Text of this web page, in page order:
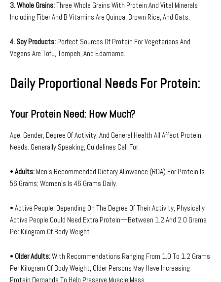
3. Whole Grains:Three Whole Grains With Protein And Vital Minerals
Including Fiber And B Vitamins Are Quinoa, Brown Rice, And Oats.
4. Soy Products: Perfect Sources Of Protein For Vegetarians And
Vegans Are Tofu, Tempeh, And Edamame.
Daily Proportional Needs For Protein:
Your Protein Need: How Much?
Age, Gender, Degree Of Activity, And General Health All Affect Protein
Needs. Generally Speaking, Guidelines Call For:
• Adults: Men’s Recommended Dietary Allowance (RDA) For Protein Is
56 Grams; Women’s Is 46 Grams Daily.
• Active People: Depending On The Degree Of Their Activity, Physically
Active People Could Need Extra Protein—Between 1.2 And 2.0 Grams
Per Kilogram Of Body Weight.
• Older Adults:With Recommendations Ranging From 1.0 To 1.2 Grams
Per Kilogram Of Body Weight, Older Persons May Have Increasing
Protein Demands To Help Preserve Muscle Mass.